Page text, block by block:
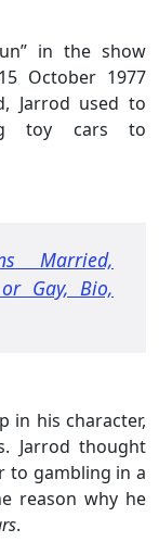
in the show
October 1977
Jarrod used to
toy cars to
Married,
Gay, Bio,
in his character,
Jarrod thought
to gambling in a
reason why he
.